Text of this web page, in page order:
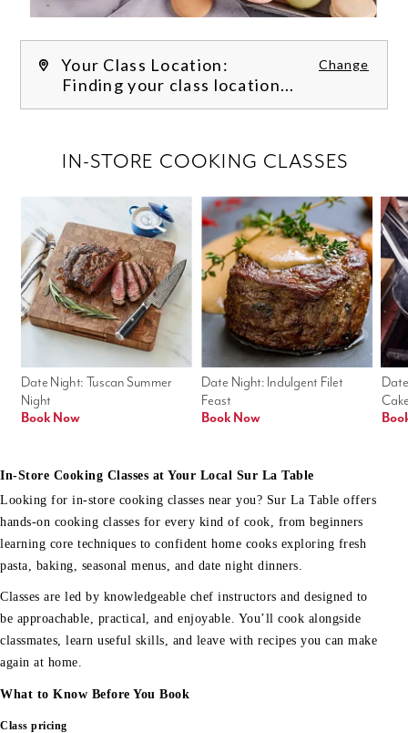
Your Class Location: Change
Finding your class location...
Date Night: Indulgent Filet
Feast
Book Now
Date Night: Tuscan Summer
Night
Book Now
IN-STORE COOKING CLASSES
In-Store Cooking Classes at Your Local Sur La Table
Looking for in-store cooking classes near you? Sur La Table offers
hands-on cooking classes for every kind of cook, from beginners
learning core techniques to confident home cooks exploring fresh
pasta, baking, seasonal menus, and date night dinners.
Classes are led by knowledgeable chef instructors and designed to
be approachable, practical, and enjoyable. You’ll cook alongside
classmates, learn useful skills, and leave with recipes you can make
again at home.
What to Know Before You Book
Class pricing